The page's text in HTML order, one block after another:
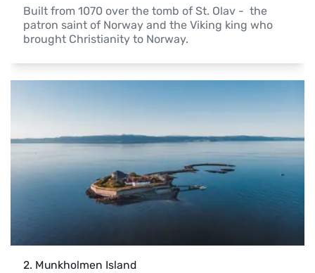
Built from 1070 over the tomb of St. Olav -  the
patron saint of Norway and the Viking king who
brought Christianity to Norway.
2. Munkholmen Island